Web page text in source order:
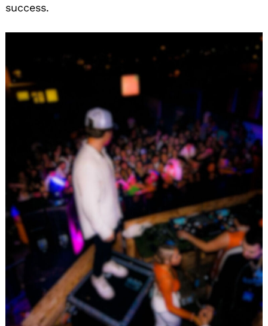
success.